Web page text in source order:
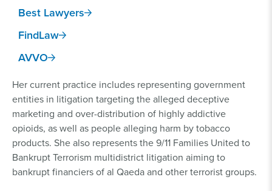
Her current practice includes representing government
entities in litigation targeting the alleged deceptive
marketing and over-distribution of highly addictive
opioids, as well as people alleging harm by tobacco
products. She also represents the 9/11 Families United to
Bankrupt Terrorism multidistrict litigation aiming to
bankrupt financiers of al Qaeda and other terrorist groups.
Best Lawyers
FindLaw
AVVO